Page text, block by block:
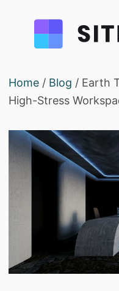
Home / Blog / Earth
High-Stress